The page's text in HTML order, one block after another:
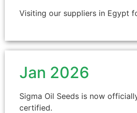
Visiting our suppliers in Egypt
Jan 2026
Sigma Oil Seeds is now
certified.